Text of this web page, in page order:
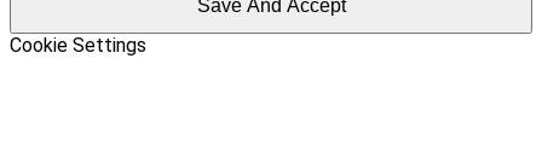
Save And Accept
Cookie Settings